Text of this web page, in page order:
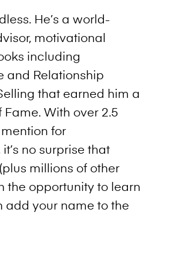
He’s a world-
motivational
including
and Relationship
that earned him a
With over 2.5
for
no surprise that
millions of other
the opportunity to learn
add your name to the